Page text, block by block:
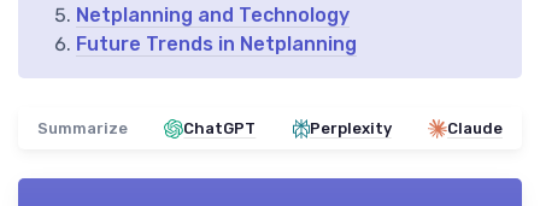
Netplanning and Technology
Future Trends in Netplanning
Summarize ChatGPT Perplexity Claude